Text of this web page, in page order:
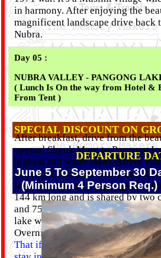
in harmony. After enjoying the
magnificent landscape drive back
Nubra.
Day 05 :
NUBRA VALLEY - PANGONG
( Lunch Is On the way from Hotel &
From Tent )
After breakfast, drive from the
opened Shyok Marg to Pangong
highest salt water lake). Arrive
beauty of this calm lake located
feet. This lake of Pangong is 5/6
144 km long and is shared by two
and 75% China). Appreciate the
lake with its attractive height and
Overnight at Pangong Lake (Tent).
That if the government officials
SPECIAL DISCOUNT ON
DEPARTURE
June 5 To September 30
(Minimum 4 Person